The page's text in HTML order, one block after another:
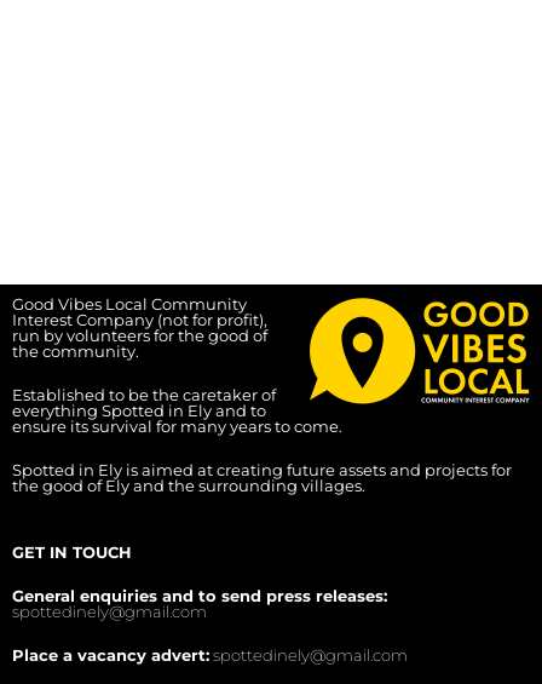
Good Vibes Local Community
Interest Company (not for profit),
run by volunteers for the good of
the community.
Established to be the caretaker of
everything Spotted in Ely and to
ensure its survival for many years to come.
Spotted in Ely is aimed at creating future assets and projects for
the good of Ely and the surrounding villages.
GET IN TOUCH
General enquiries and to send press releases:
spottedinely@gmail.com
Place a vacancy advert:spottedinely@gmail.com